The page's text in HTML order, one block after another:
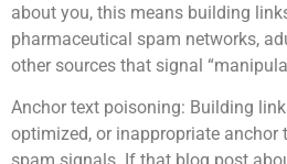
about you, this means building
pharmaceutical spam networks,
other sources that signal
Anchor text poisoning: Building
optimized, or inappropriate anchor